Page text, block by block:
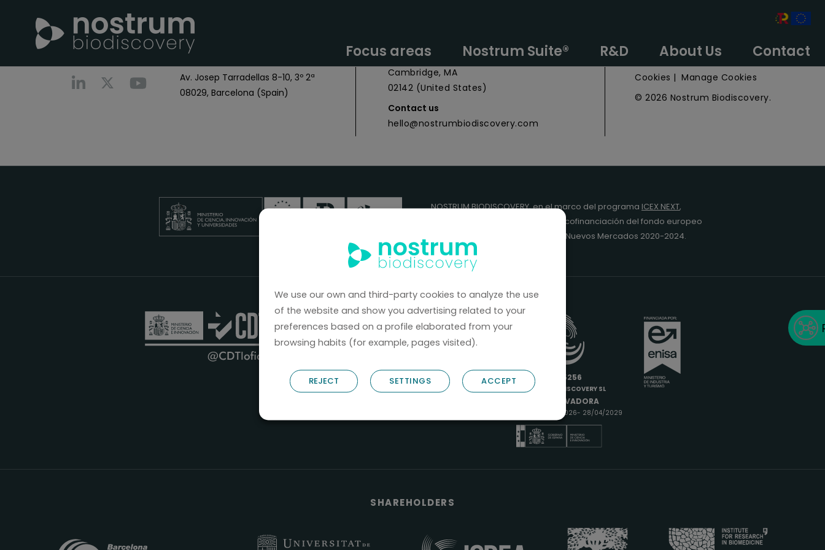
Focus areas Nostrum Suite® R&D About Us Contact
Nostrum Biodiscovery Headquarters
Call us
Av. Josep Tarradellas 8-10, 3º 2ª
08029, Barcelona (Spain)
CIC Cambridge - 1 Broadway,
Cambridge, MA
02142 (United States)
Contact us
hello@nostrumbiodiscovery.com
Legal Notice
Cookies | Manage Cookies
© 2026 Nostrum Biodiscovery.
NOSTRUM BIODISCOVERY, en el marco del programa ICEX NEXT,
y la cofinanciación del fondo europeo
para su Plan de Entrada en Nuevos Mercados 2020-2024.
B66685256
NOSTRUM BIODISCOVERY SL
PYME INNOVADORA
Válido entre 29/04/2026- 28/04/2029
SHAREHOLDERS
We use our own and third-party cookies to analyze the use
of the website and show you advertising related to your
preferences based on a profile elaborated from your
browsing habits (for example, pages visited).
REJECT SETTINGS ACCEPT